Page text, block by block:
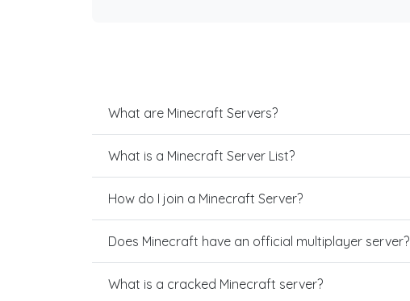
What are Minecraft Servers?
What is a Minecraft Server List?
How do I join a Minecraft Server?
Does Minecraft have an official multiplayer server?
What is a cracked Minecraft server?